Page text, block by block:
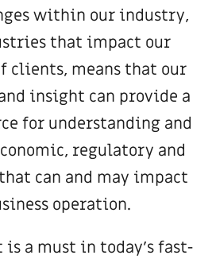
within our industry,
that impact our
clients, means that our
insight can provide a
for understanding and
regulatory and
can and may impact
operation.
a must in today’s fast-